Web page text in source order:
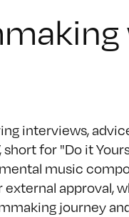
interviews,
for "Do it
music
approval,
journey